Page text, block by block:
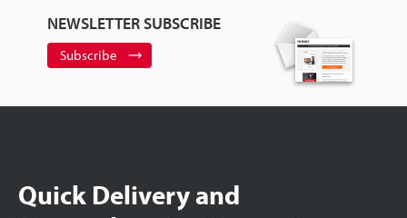
NEWSLETTER SUBSCRIBE
Subscribe
Quick Delivery and